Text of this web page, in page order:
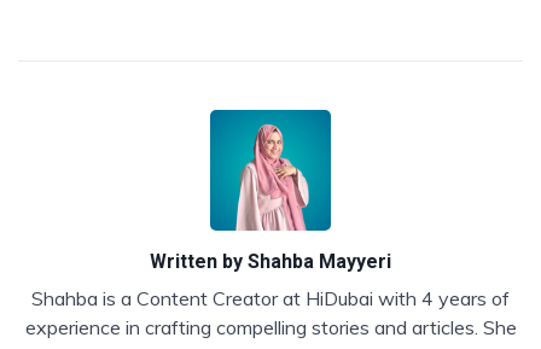
Written by Shahba Mayyeri
Shahba is a Content Creator at HiDubai with 4 years of
experience in crafting compelling stories and articles. She